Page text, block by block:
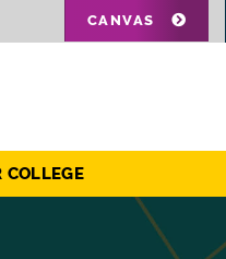
CANVAS
COLLEGE